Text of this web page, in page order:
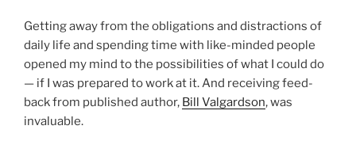
Getting away from the ob­lig­a­tions and dis­trac­tions of
daily life and spend­ing time with like-minded people
opened my mind to the pos­sib­il­it­ies of what I could do
— if I was pre­pared to work at it. And re­ceiv­ing feed­
back from pub­lished au­thor, Bill Valgardson, was
invaluable.